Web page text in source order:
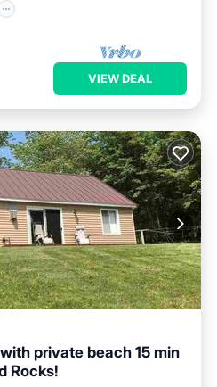
VIEW DEAL
private beach 15 min
Rocks!